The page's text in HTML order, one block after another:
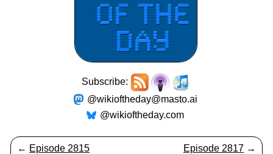
Subscribe:
@wikioftheday@masto.ai
@wikioftheday.com
← Episode 2815 Episode 2817 →